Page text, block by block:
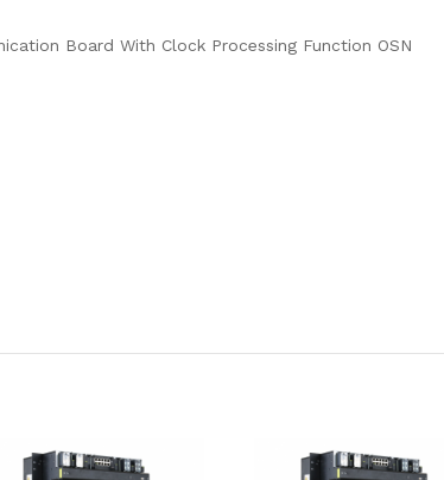
Board With Clock Processing Function OSN